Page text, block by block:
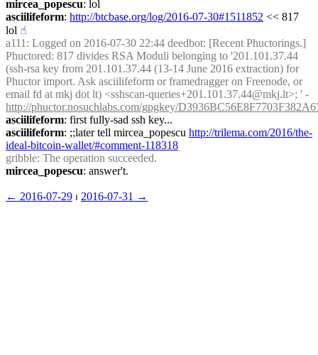
mircea_popescu: lol
asciilifeform: http://btcbase.org/log/2016-07-30#1511852 << 817
lol ☝︎
a111 : Logged on 2016-07-30 22:44 deedbot: [Recent Phuctorings.]
Phuctored: 817 divides RSA Moduli belonging to '201.101.37.44
(ssh-rsa key from 201.101.37.44 (13-14 June 2016 extraction) for
Phuctor import. Ask asciilifeform or framedragger on Freenode, or
http://phuctor.nosuchlabs.com/gpgkey/
asciilifeform: first fully-sad ssh key...
asciilifeform: ;;later tell mircea_popescu http://trilema.com/2016/the-
ideal-bitcoin-wallet/#comment-118318
gribble: The operation succeeded.
mircea_popescu: answer't.
← ︎2016-07-29 ⏐ ︎ 2016-07-31 →︎